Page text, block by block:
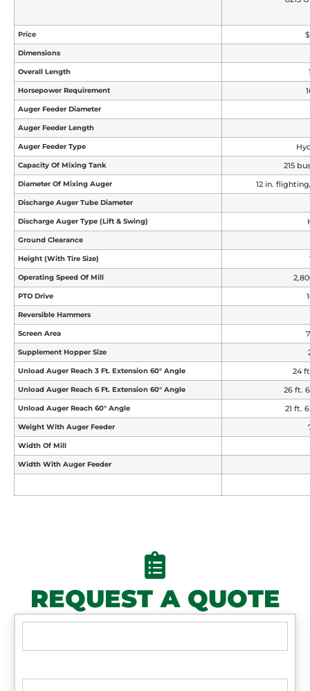
Price $
Dimensions
Overall Length
Horsepower Requirement
Auger Feeder Diameter
Auger Feeder Length
Auger Feeder Type
Capacity Of Mixing Tank 215
Diameter Of Mixing Auger 12 in.
Discharge Auger Tube Diameter
Discharge Auger Type (lift & Swing)
Ground Clearance
Height (with Tire Size)
Operating Speed Of Mill
PTO Drive
Reversible Hammers
Screen Area
Supplement Hopper Size
Unload Auger Reach 3 Ft. Extension 60° Angle 24
Unload Auger Reach 6 Ft. Extension 60° Angle 26 ft.
Unload Auger Reach 60° Angle 21 ft.
Weight With Auger Feeder
Width Of Mill
Width With Auger Feeder
REQUEST A QUOTE